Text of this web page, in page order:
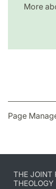
More
Page
THE JOINT
THEOLOGY